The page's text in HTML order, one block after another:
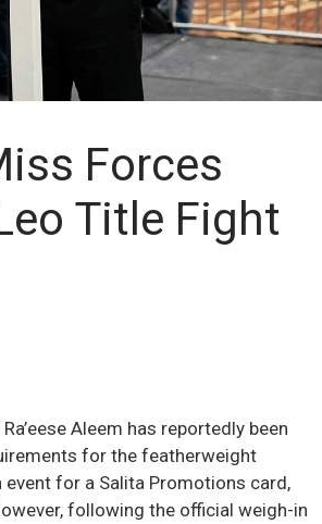
Forces
Title Fight
Aleem has reportedly been
for the featherweight
for a Salita Promotions card,
following the official weigh-in